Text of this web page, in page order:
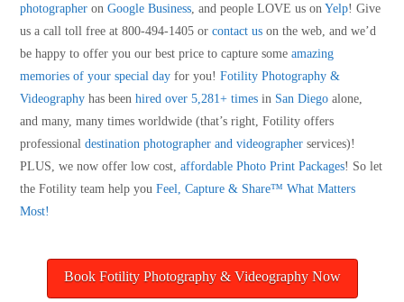
photographer onGoogle Business , and people LOVE us onYelp! Give
us a call toll free at 800-494-1405 orcontact us on the web, and we’d
be happy to offer you our best price to capture someamazing
memories of your special day for you!Fotility Photography &
Videography has beenhired over 5,281+ times in San Diego alone,
and many, many times worldwide (that’s right, Fotility offers
professionaldestination photographer and videographer services)!
PLUS, we now offer low cost,affordable Photo Print Packages! So let
the Fotility team help youFeel, Capture & Share™ What Matters
Most!
Book Fotility Photography & Videography Now